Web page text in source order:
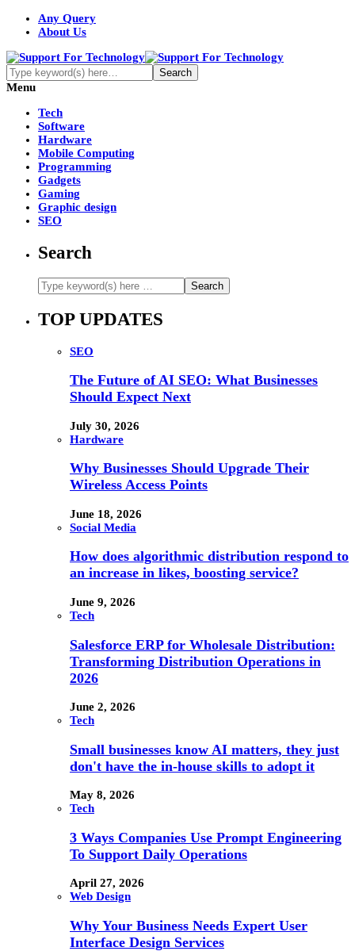
Any Query
About Us
Menu
Tech
Software
Hardware
Mobile Computing
Programming
Gadgets
Gaming
Graphic design
SEO
Search
TOP UPDATES
SEO
The Future of AI SEO: What Businesses
Should Expect Next
July 30, 2026
Hardware
Why Businesses Should Upgrade Their
Wireless Access Points
June 18, 2026
Social Media
How does algorithmic distribution respond to
an increase in likes, boosting service?
June 9, 2026
Tech
Salesforce ERP for Wholesale Distribution:
Transforming Distribution Operations in
2026
June 2, 2026
Tech
Small businesses know AI matters, they just
don't have the in-house skills to adopt it
May 8, 2026
Tech
3 Ways Companies Use Prompt Engineering
To Support Daily Operations
April 27, 2026
Web Design
Why Your Business Needs Expert User
Interface Design Services